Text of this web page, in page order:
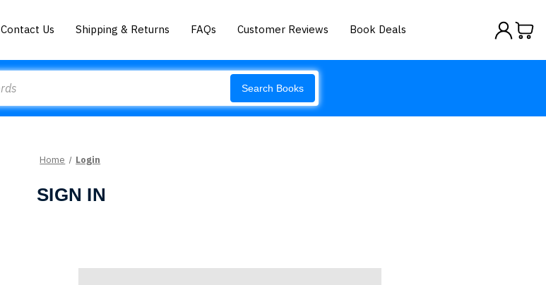
Contact Us Shipping & Returns FAQs Customer Reviews Book Deals
Search Books
Home Login
SIGN IN